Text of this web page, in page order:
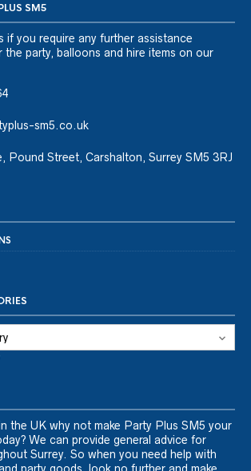
SM5
if you require any further assistance
party, balloons and hire items on our
sm5.co.uk
Pound Street, Carshalton, Surrey SM5 3RJ
the UK why not make Party Plus SM5 your
We can provide general advice for
Surrey. So when you need help with